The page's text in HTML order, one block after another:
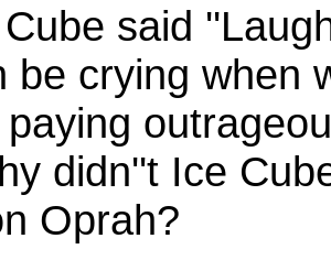
said
be crying when
didn''t Ice
Oprah?